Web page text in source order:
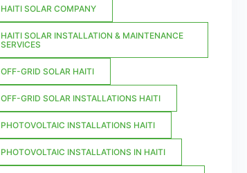
HAITI SOLAR COMPANY
HAITI SOLAR INSTALLATION & MAINTENANCE
SERVICES
OFF-GRID SOLAR HAITI
OFF-GRID SOLAR INSTALLATIONS HAITI
PHOTOVOLTAIC INSTALLATIONS HAITI
PHOTOVOLTAIC INSTALLATIONS IN HAITI